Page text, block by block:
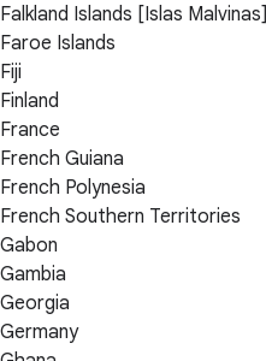
Falkland Islands [Islas Malvinas]
Faroe Islands
Fiji
Finland
France
French Guiana
French Polynesia
French Southern Territories
Gabon
Gambia
Georgia
Germany